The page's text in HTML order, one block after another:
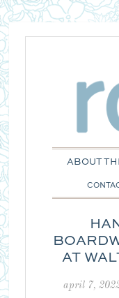
ABOUT
AT
april 7,